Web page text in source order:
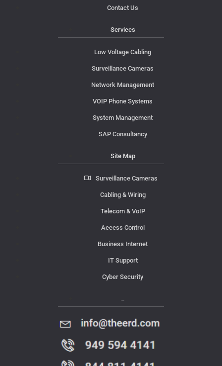
Contact Us
Services
Low Voltage Cabling
Surveillance Cameras
Network Management
VOIP Phone Systems
System Management
SAP Consultancy
Site Map
Surveillance Cameras
Cabling & Wiring
Telecom & VoIP
Access Control
Business Internet
IT Support
Cyber Security